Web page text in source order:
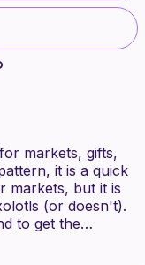
markets, gifts,
it is a quick
markets, but it is
(or doesn't).
to get the